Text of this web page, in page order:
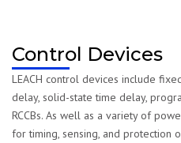
Control Devices
LEACH control devices include
delay, solid-state time delay,
RCCBs. As well as a variety of
for timing, sensing, and protection